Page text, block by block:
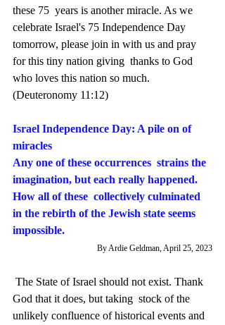
these 75  years is another miracle. As we
celebrate Israel's 75 Independence Day
tomorrow, please join in with us and pray
for this tiny nation giving  thanks to God
who loves this nation so much.
(Deuteronomy 11:12)
Israel Independence Day: A pile on of
miracles
Any one of these occurrences  strains the
imagination, but each really happened.
How all of these  collectively culminated
in the rebirth of the Jewish state seems
impossible.
By Ardie Geldman, April 25, 2023
God that it does, but taking  stock of the
unlikely confluence of historical events and